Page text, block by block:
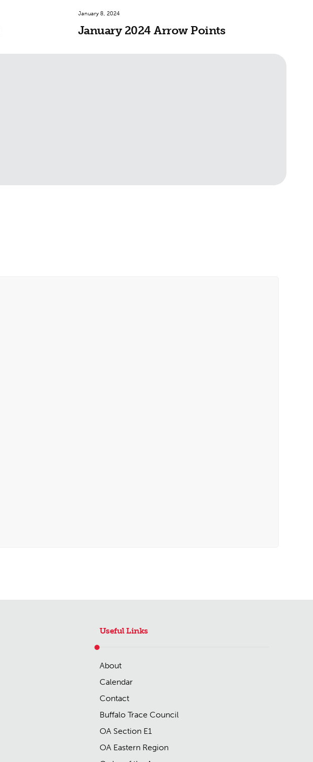
January 8, 2024
January 2024 Arrow Points
Useful Links
About
Calendar
Contact
Buffalo Trace Council
OA Section E1
OA Eastern Region